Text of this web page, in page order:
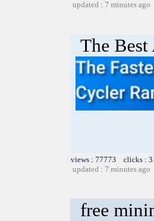
updated : 7 minutes ago
The
views : 77773 clicks :
updated : 7 minutes ago
free